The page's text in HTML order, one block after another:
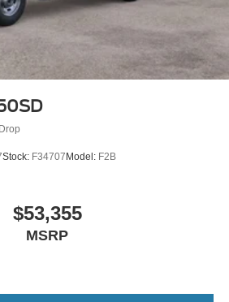
Stock: F34707 Model: F2B
$53,355
MSRP